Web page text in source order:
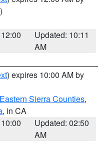
Updated: 10:11
AM
) expires 10:00 AM by
Sierra Counties,
, in CA
Updated: 02:50
AM